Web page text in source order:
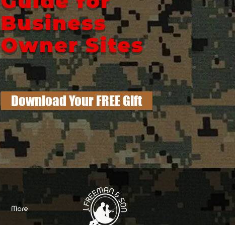
Business
Owner Sites
Download Your FREE Gift
More